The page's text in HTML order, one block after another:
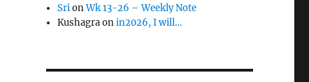
SrionWk 13-26 – Weekly Note
Kushagraonin2026, I will…